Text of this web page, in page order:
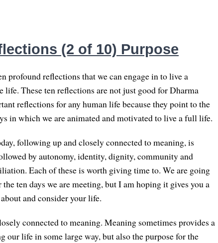
(2 of 10) Purpose
profound reflections that we can engage in to live a
These ten reflections are not just good for Dharma
reflections for any human life because they point to the
in which we are animated and motivated to live a full life.
following up and closely connected to meaning, is
by autonomy, identity, dignity, community and
Each of these is worth giving time to. We are going
ten days we are meeting, but I am hoping it gives you a
and consider your life.
connected to meaning. Meaning sometimes provides a
our life in some large way, but also the purpose for the